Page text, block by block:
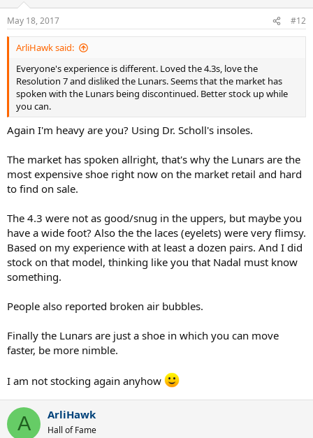
May 18, 2017 #12
ArliHawk said:
Everyone's experience is different. Loved the 4.3s, love the
Resolution 7 and disliked the Lunars. Seems that the market has
spoken with the Lunars being discontinued. Better stock up while
you can.
Again I'm heavy are you? Using Dr. Scholl's insoles.
The market has spoken allright, that's why the Lunars are the
most expensive shoe right now on the market retail and hard
to find on sale.
The 4.3 were not as good/snug in the uppers, but maybe you
have a wide foot? Also the the laces (eyelets) were very flimsy.
Based on my experience with at least a dozen pairs. And I did
stock on that model, thinking like you that Nadal must know
something.
People also reported broken air bubbles.
Finally the Lunars are just a shoe in which you can move
faster, be more nimble.
I am not stocking again anyhow
A ArliHawk
Hall of Fame